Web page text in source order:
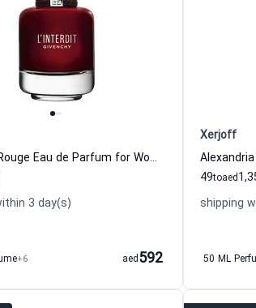
L Interdit Rouge Eau de Parfum for Women Givenchy
3 day(s)
+6 592
aed
Xerjoff
49toaed
shipping
50 ML